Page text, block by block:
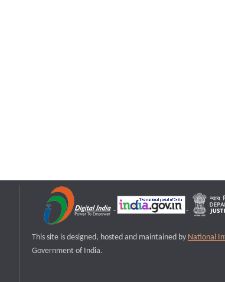
This site is designed, hosted and maintained by National
Government of India.